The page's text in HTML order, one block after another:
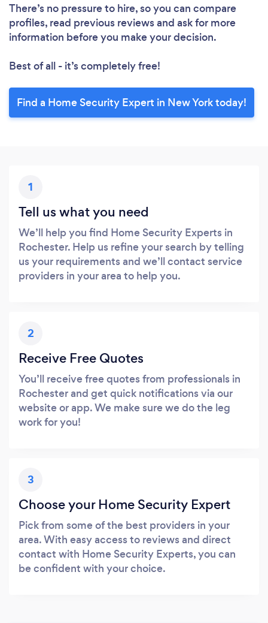
There’s no pressure to hire, so you can compare
profiles, read previous reviews and ask for more
information before you make your decision.
Best of all - it’s completely free!
Find a Home Security Expert in New York today!
1
Tell us what you need
We’ll help you find Home Security Experts in
Rochester. Help us refine your search by telling
us your requirements and we’ll contact service
providers in your area to help you.
2
Receive Free Quotes
You’ll receive free quotes from professionals in
Rochester and get quick notifications via our
website or app. We make sure we do the leg
work for you!
3
Choose your Home Security Expert
Pick from some of the best providers in your
area. With easy access to reviews and direct
contact with Home Security Experts, you can
be confident with your choice.